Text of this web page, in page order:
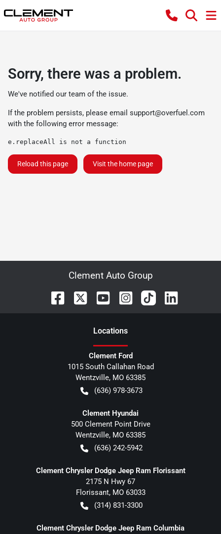
Sorry, there was a problem.
We've notified our team of the issue.
If the problem persists, please email support@overfuel.com
with the following error message:
e.replaceAll is not a function
Reload this page Visit the home page
Clement Auto Group
Locations
Clement Ford
1015 South Callahan Road
Wentzville, MO 63385
(636) 978-3673
Clement Hyundai
500 Clement Point Drive
Wentzville, MO 63385
(636) 242-5942
Clement Chrysler Dodge Jeep Ram Florissant
2175 N Hwy 67
Florissant, MO 63033
(314) 831-3300
Clement Chrysler Dodge Jeep Ram Columbia